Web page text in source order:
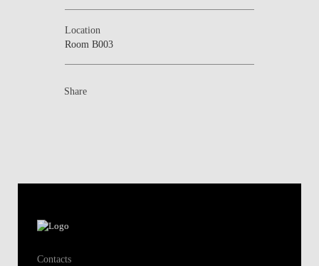
Location
Room B003
Share
Contacts